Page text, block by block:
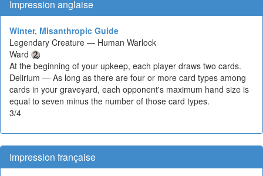
Impression anglaise
Winter, Misanthropic Guide
Legendary Creature — Human Warlock
Ward
At the beginning of your upkeep, each player draws two cards.
Delirium — As long as there are four or more card types among
cards in your graveyard, each opponent's maximum hand size is
equal to seven minus the number of those card types.
3/4
Impression française